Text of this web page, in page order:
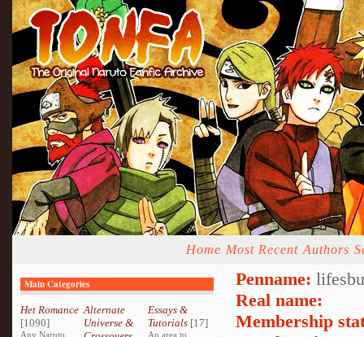
Home Most Recent Authors
Main Categories
Het Romance
[1090]
Any Naruto
Alternate
Universe &
Essays &
Tutorials[17]
An area to
Penname:
Real name:
Membership